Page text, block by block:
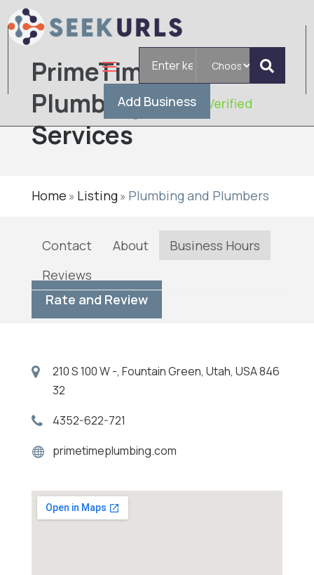
Add Business
PrimeTime
Plumbing
Services
Verified
Home » Listing» Plumbing and Plumbers
Contact About
Business Hours
Reviews
Rate and Review
210 S 100 W -, Fountain Green, Utah, USA 846
32
4352-622-721
primetimeplumbing.com